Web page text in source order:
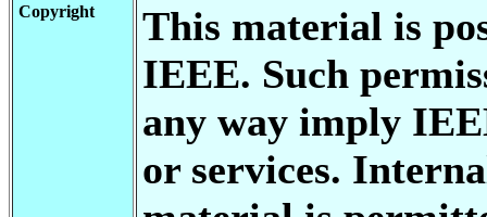
Copyright
This material is
IEEE. Such
any way imply
or services.